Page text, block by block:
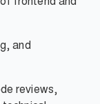
and
reviews,